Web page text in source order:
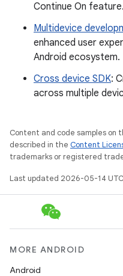
Continue On feature.
Multidevice
enhanced user
Android ecosystem.
Cross device SDK:
across multiple
Content and code samples on
described in the Content
trademarks or registered
Last updated 2026-05-14
MORE ANDROID
Android